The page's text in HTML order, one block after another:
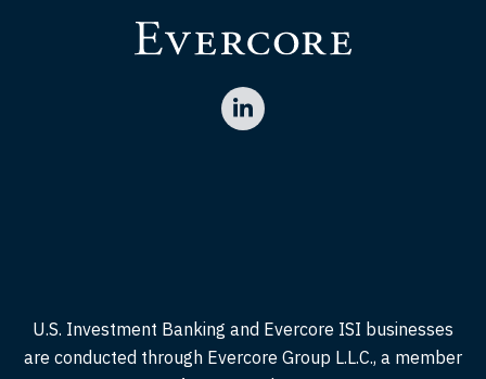
U.S. Investment Banking and Evercore ISI businesses
are conducted through Evercore Group L.L.C., a member